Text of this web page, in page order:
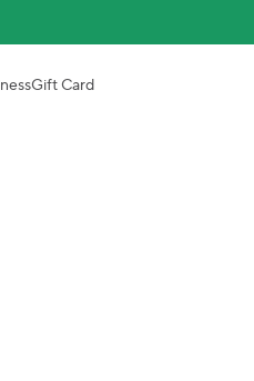
Gift Card